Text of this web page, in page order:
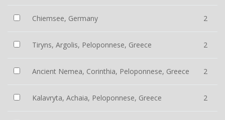
Chiemsee, Germany 2
Tiryns, Argolis, Peloponnese, Greece 2
Ancient Nemea, Corinthia, Peloponnese, Greece 2
Kalavryta, Achaia, Peloponnese, Greece 2